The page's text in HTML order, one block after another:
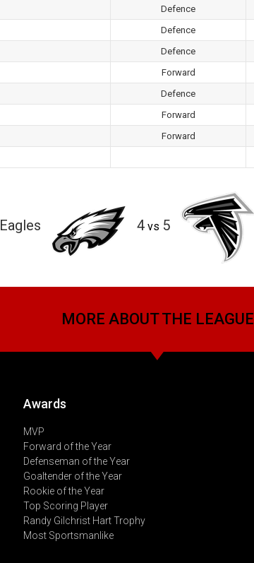
Defence
Defence
Defence
Forward
Defence
Forward
Forward
Eagles 4 vs 5
MORE ABOUT THE LEAGUE
Awards
MVP
Forward of the Year
Defenseman of the Year
Goaltender of the Year
Rookie of the Year
Top Scoring Player
Randy Gilchrist Hart Trophy
Most Sportsmanlike